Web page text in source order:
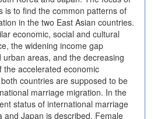
is to find the common patterns of
in the two East Asian countries.
economic, social and cultural
the widening income gap
areas, and the decreasing
accelerated economic
countries are supposed to be
marriage migration. In the
status of international marriage
and Japan is described. Female